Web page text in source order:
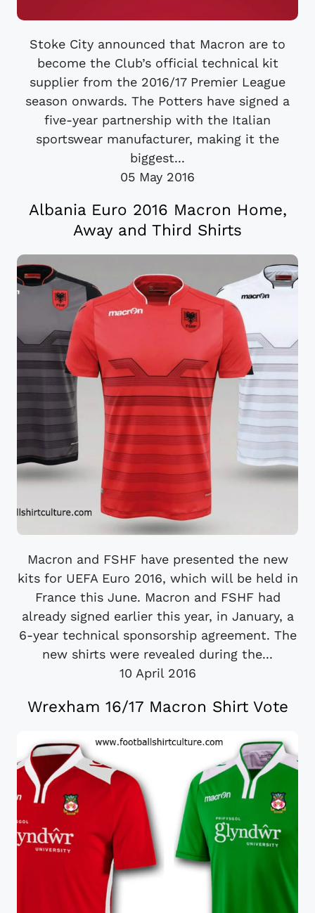
Stoke City announced that Macron are to
become the Club’s official technical kit
supplier from the 2016/17 Premier League
season onwards. The Potters have signed a
five-year partnership with the Italian
sportswear manufacturer, making it the
biggest...
05 May 2016
Albania Euro 2016 Macron Home,
Away and Third Shirts
Macron and FSHF have presented the new
kits for UEFA Euro 2016, which will be held in
France this June. Macron and FSHF had
already signed earlier this year, in January, a
6-year technical sponsorship agreement. The
new shirts were revealed during the...
10 April 2016
Wrexham 16/17 Macron Shirt Vote